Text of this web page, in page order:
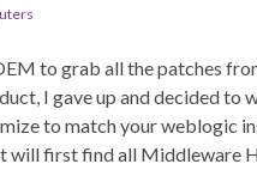
to grab all the patches
I gave up and decided to
to match your weblogic
will first find all Middleware